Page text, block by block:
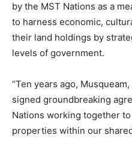
by the MST Nations as a
to harness economic,
their land holdings by
levels of government.
“Ten years ago,
signed groundbreaking
Nations working together
properties within our